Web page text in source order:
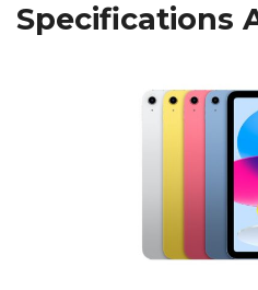
Specifications